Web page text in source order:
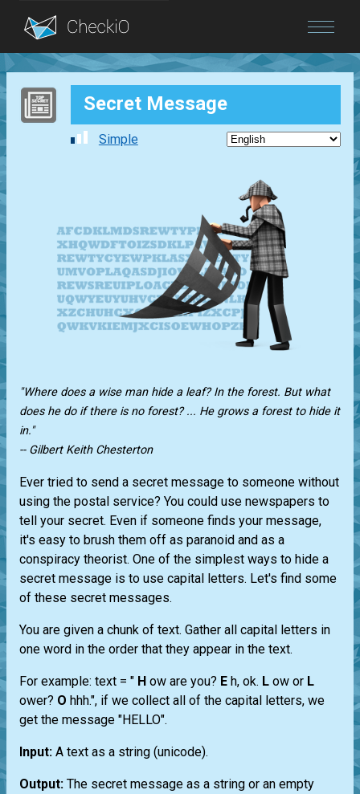
Blog
Login Secret Message
Simple
"Where does a wise man hide a leaf? In the forest. But what
does he do if there is no forest? ... He grows a forest to hide it
in."
-- Gilbert Keith Chesterton
Ever tried to send a secret message to someone without
using the postal service? You could use newspapers to
tell your secret. Even if someone finds your message,
it's easy to brush them off as paranoid and as a
conspiracy theorist. One of the simplest ways to hide a
secret message is to use capital letters. Let's find some
of these secret messages.
You are given a chunk of text. Gather all capital letters in
one word in the order that they appear in the text.
For example: text = " H ow are you? E h, ok. L ow or L
ower? O hhh.", if we collect all of the capital letters, we
get the message "HELLO".
Input: A text as a string (unicode).
Output: The secret message as a string or an empty